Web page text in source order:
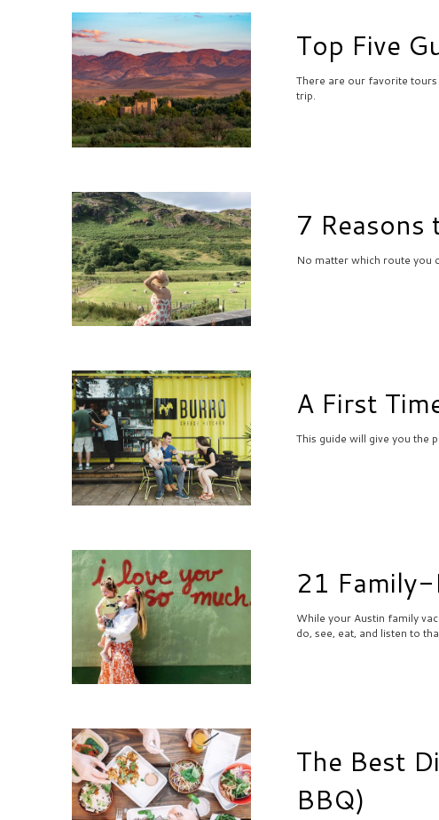
Top Five
There are our favorite
trip.
7 Reasons
No matter which route you
A First
This guide will give you the
21
While your Austin family
do, see, eat, and listen to
The Best
BBQ)